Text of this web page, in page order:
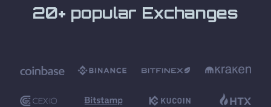
20+ popular Exchanges